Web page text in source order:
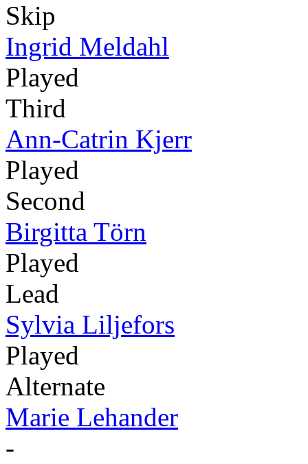
Skip
Ingrid Meldahl
Played
Third
Ann-Catrin Kjerr
Played
Second
Birgitta Törn
Played
Lead
Sylvia Liljefors
Played
Alternate
Marie Lehander
-